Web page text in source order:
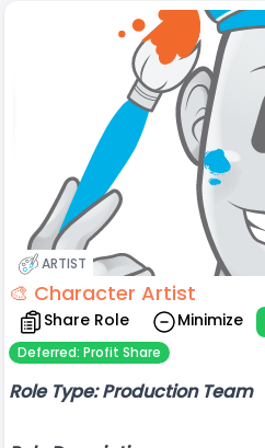
ARTIST
🎨 Character Artist
Share Role Minimize
Deferred: Profit Share
Role Type: Production Team